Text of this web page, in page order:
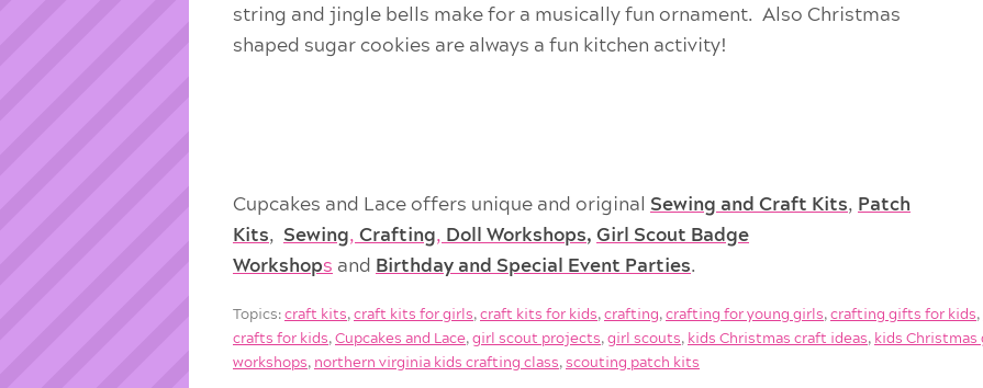
string and jingle bells make for a musically fun ornament. Also Christmas
shaped sugar cookies are always a fun kitchen activity!
Cupcakes and Lace offers unique and original Sewing and Craft Kits, Patch
Kits, Sewing,Crafting, Doll Workshops, Girl Scout Badge
Workshops and Birthday and Special Event Parties.
Topics:craft kits,craft kits for girls,craft kits for kids,crafting,crafting for young girls,crafting gifts for kids,
crafts for kids,Cupcakes and Lace,girl scout projects,girl scouts, kids Christmas craft ideas, kids Christmas
workshops, northern virginia kids crafting class,scouting patch kits